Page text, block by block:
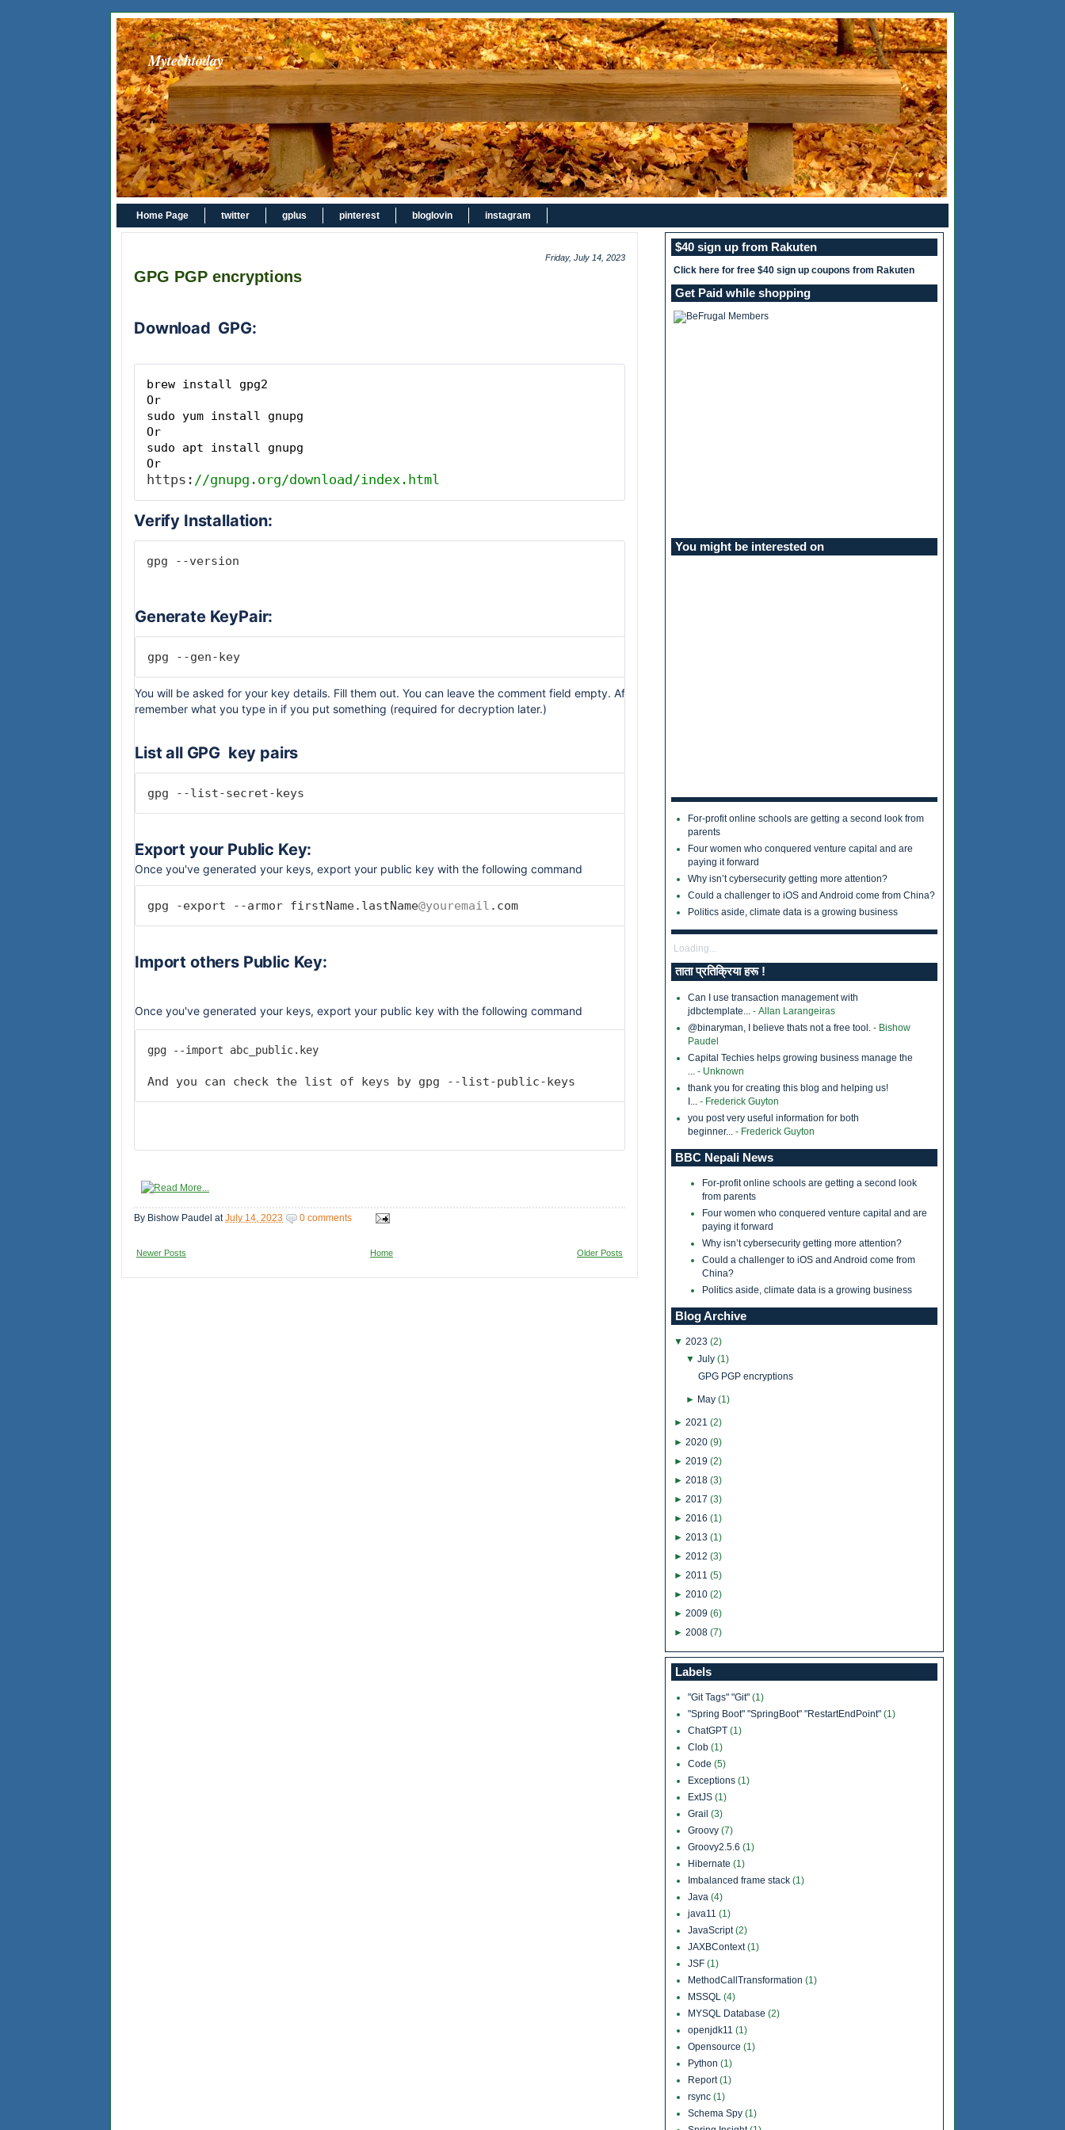
Mytechtoday
Home Page twitter gplus pinterest bloglovin instagram
Friday, July 14, 2023
GPG PGP encryptions
Download GPG:
brew install gpg2
Or
sudo yum install gnupg
Or
sudo apt install gnupg
Or
https: //gnupg.org/download/index.html
Verify Installation:
gpg --version
Generate KeyPair:
gpg --gen-key
You will be asked for your key details. Fill them out. You can leave the comment field empty. After that, you will be asked for a passphrase, and then you'll be given a prompt to
remember what you type in if you put something (required for decryption later.)
List all GPG key pairs
gpg --list-secret-keys
Export your Public Key:
Once you've generated your keys, export your public key with the following command
gpg -export --armor firstName.lastName@youremail .com
Import others Public Key:
Once you've generated your keys, export your public key with the following command
gpg --import abc_public.key
And you can check the list of keys by gpg --list-public-keys
By Bishow Paudel atJuly 14, 2023 0 comments
Newer Posts Older Posts
Home
$40 sign up from Rakuten
Click here for free $40 sign up coupons from Rakuten
Get Paid while shopping
You might be interested on
For-profit online schools are getting a second look from
parents
Four women who conquered venture capital and are
paying it forward
Why isn’t cybersecurity getting more attention?
Could a challenger to iOS and Android come from China?
Politics aside, climate data is a growing business
Loading...
ताता प्रतिक्रिया हरू !
Can I use transaction management with
jdbctemplate... - Allan Larangeiras
@binaryman, I believe thats not a free tool. - Bishow
Paudel
Capital Techies helps growing business manage the
... - Unknown
thank you for creating this blog and helping us!
I... - Frederick Guyton
you post very useful information for both
beginner... - Frederick Guyton
BBC Nepali News
For-profit online schools are getting a second look
from parents
Four women who conquered venture capital and are
paying it forward
Why isn’t cybersecurity getting more attention?
Could a challenger to iOS and Android come from
China?
Politics aside, climate data is a growing business
Blog Archive
▼ 2023 (2)
▼ July (1)
GPG PGP encryptions
► May (1)
► 2021 (2)
► 2020 (9)
► 2019 (2)
► 2018 (3)
► 2017 (3)
► 2016 (1)
► 2013 (1)
► 2012 (3)
► 2011 (5)
► 2010 (2)
► 2009 (6)
► 2008 (7)
Labels
"Git Tags" "Git" (1)
"Spring Boot" "SpringBoot" "RestartEndPoint" (1)
ChatGPT (1)
Clob (1)
Code (5)
Exceptions (1)
ExtJS (1)
Grail (3)
Groovy (7)
Groovy2.5.6 (1)
Hibernate (1)
Imbalanced frame stack (1)
Java (4)
java11 (1)
JavaScript(2)
JAXBContext(1)
JSF (1)
MethodCallTransformation (1)
MSSQL (4)
MYSQL Database (2)
openjdk11 (1)
Opensource (1)
Python (1)
Report(1)
rsync (1)
Schema Spy (1)